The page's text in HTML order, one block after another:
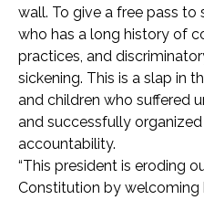
wall. To give a free pass
who has a long history of
practices, and
sickening. This is a slap in
and children who suffered
and successfully
accountability.
“This president is eroding
Constitution by